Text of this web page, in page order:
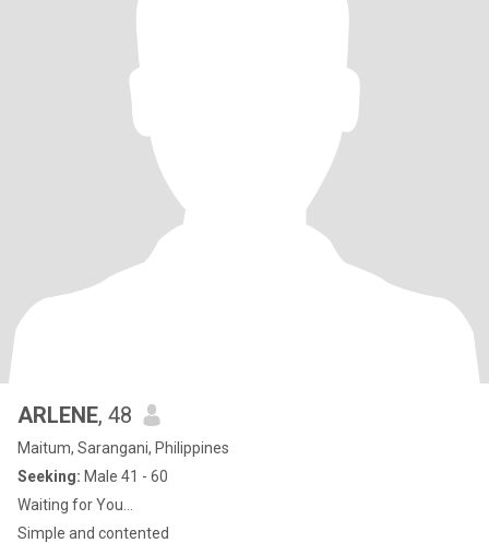
ARLENE, 48
Maitum, Sarangani, Philippines
Seeking: Male 41 - 60
Waiting for You...
Simple and contented